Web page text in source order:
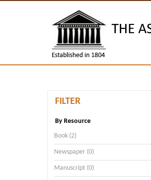
FILTER
By Resource
Book (2)
Newspaper (0)
Manuscript (0)